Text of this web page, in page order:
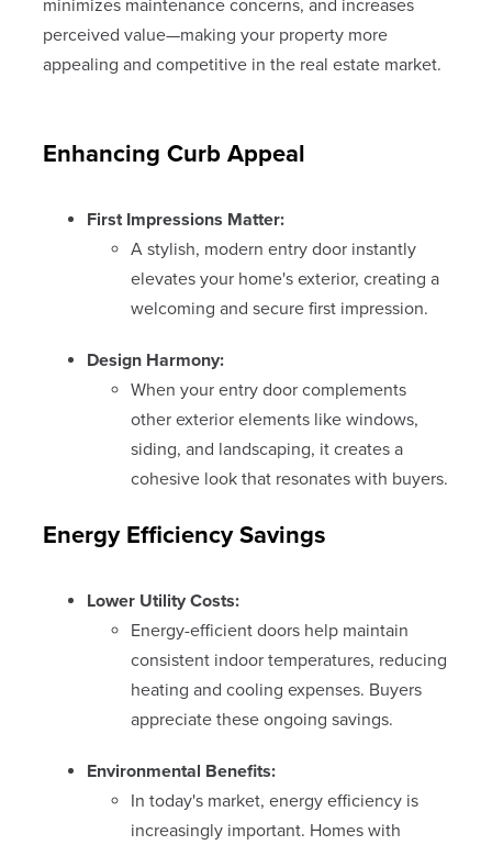
minimizes maintenance concerns, and increases
perceived value—making your property more
appealing and competitive in the real estate market.
Enhancing Curb Appeal
First Impressions Matter:
A stylish, modern entry door instantly
elevates your home's exterior, creating a
welcoming and secure first impression.
Design Harmony:
When your entry door complements
other exterior elements like windows,
siding, and landscaping, it creates a
cohesive look that resonates with buyers.
Energy Efficiency Savings
Lower Utility Costs:
Energy-efficient doors help maintain
consistent indoor temperatures, reducing
heating and cooling expenses. Buyers
appreciate these ongoing savings.
Environmental Benefits:
In today's market, energy efficiency is
increasingly important. Homes with